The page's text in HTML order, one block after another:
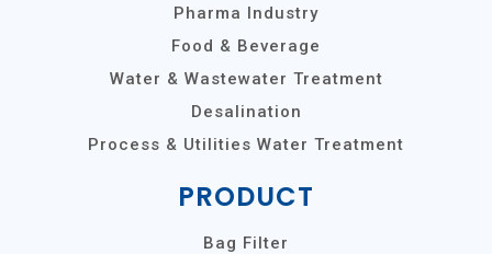
Pharma Industry
Food & Beverage
Water & Wastewater Treatment
Desalination
Process & Utilities Water Treatment
PRODUCT
Bag Filter